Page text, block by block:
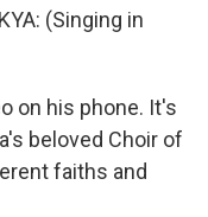
(Singing in
on his phone. It's
beloved Choir of
faiths and